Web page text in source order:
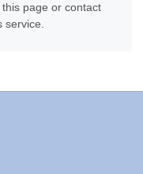
page or contact